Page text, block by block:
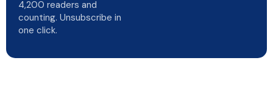
4,200 readers and
counting. Unsubscribe in
one click.